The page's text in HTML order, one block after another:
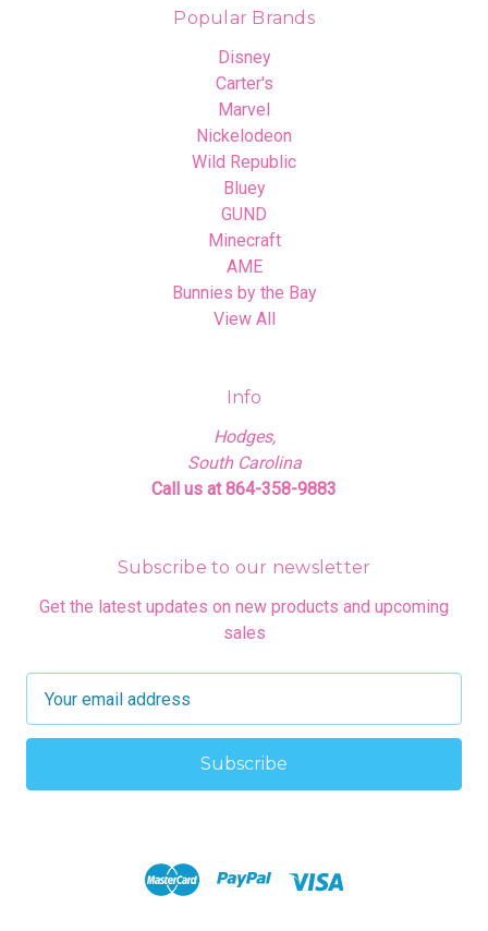
Popular Brands
Disney
Carter's
Marvel
Nickelodeon
Wild Republic
Bluey
GUND
Minecraft
AME
Bunnies by the Bay
View All
Info
Hodges,
South Carolina
Call us at 864-358-9883
Subscribe to our newsletter
Get the latest updates on new products and upcoming
sales
a
l